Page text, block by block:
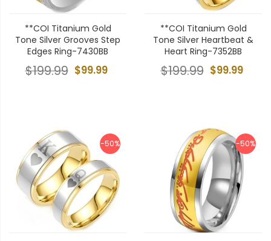
**COI Titanium Gold
Tone Silver Grooves Step
Edges Ring-7430BB
$99.99
$199.99
**COI Titanium Gold
Tone Silver Heartbeat &
Heart Ring-7352BB
$99.99
$199.99
-50% -50%